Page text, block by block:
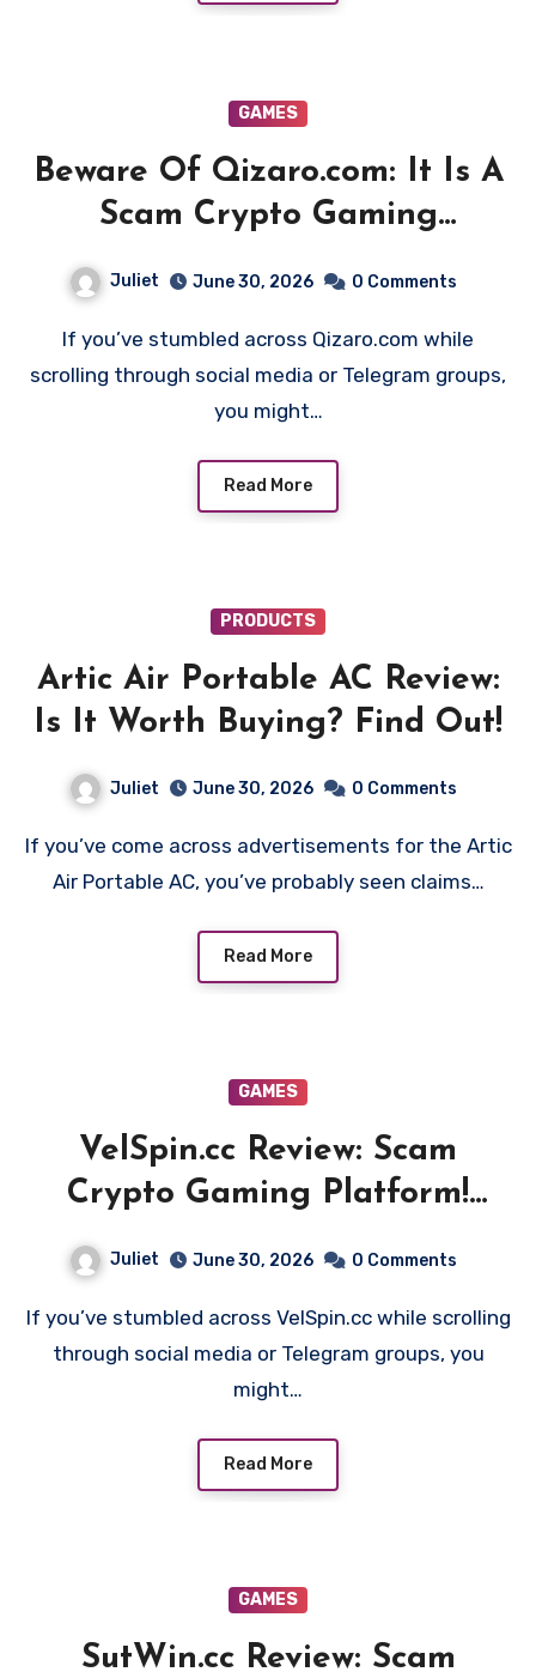
GAMES
Beware Of Qizaro.com: It Is A
Scam Crypto Gaming
Juliet June 30, 2026 0 Comments
If you’ve stumbled across Qizaro.com while
scrolling through social media or Telegram groups,
you might…
Read More
PRODUCTS
Artic Air Portable AC Review:
Is It Worth Buying? Find Out!
Juliet June 30, 2026 0 Comments
If you’ve come across advertisements for the Artic
Air Portable AC, you’ve probably seen claims…
Read More
GAMES
VelSpin.cc Review: Scam
Crypto Gaming Platform!
Juliet June 30, 2026 0 Comments
If you’ve stumbled across VelSpin.cc while scrolling
through social media or Telegram groups, you
might…
Read More
GAMES
SutWin.cc Review: Scam